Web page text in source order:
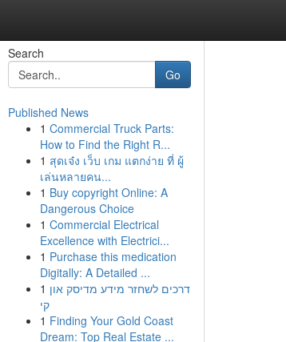
Search
Go
Published News
1 Commercial Truck Parts:
How to Find the Right R...
1 สุดเจ๋ง เว็บ เกม แตกง่าย ที่ ผู้
เล่นหลายคน...
1 Buy copyright Online: A
Dangerous Choice
1 Commercial Electrical
Excellence with Electrici...
1 Purchase this medication
Digitally: A Detailed ...
1 דרכים לשחזר מידע מדיסק און
קי
1 Finding Your Gold Coast
Dream: Top Real Estate ...